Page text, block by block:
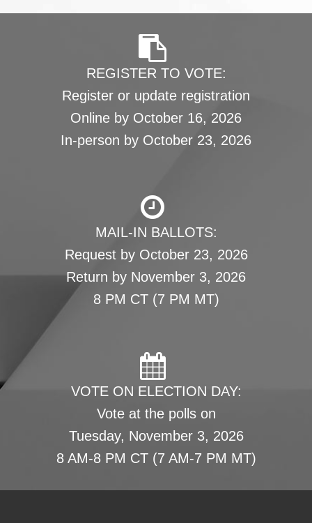
REGISTER TO VOTE:
Register or update registration
Online by October 16, 2026
In-person by October 23, 2026
MAIL-IN BALLOTS:
Request by October 23, 2026
Return by November 3, 2026
8 PM CT (7 PM MT)
VOTE ON ELECTION DAY:
Vote at the polls on
Tuesday, November 3, 2026
8 AM-8 PM CT (7 AM-7 PM MT)